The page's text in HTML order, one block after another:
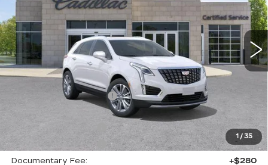
1 / 35
1GYKNDRS1TZ114007Stock: 2606896 Model: 6NH26
0 mi Ext. Int.
Less
MSRP:
$63,415
GM Employee Savings:
GM Employee Price:
Purchase Allowance
-$500
Purchase Allowance
-$500
Documentary Fee:
+$280